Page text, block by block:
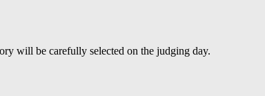
will be carefully selected on the judging day.